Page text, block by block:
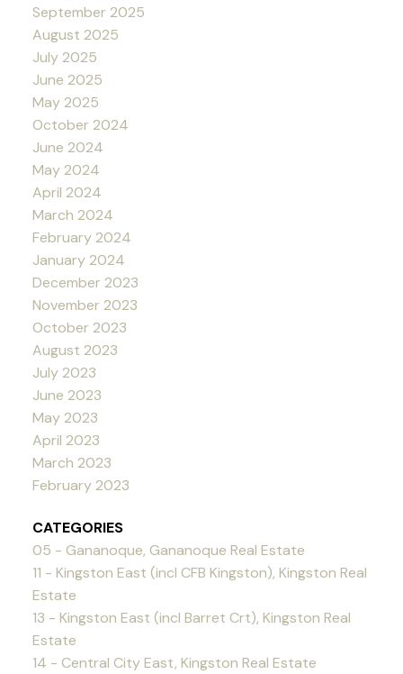
September 2025
August 2025
July 2025
June 2025
May 2025
October 2024
June 2024
May 2024
April 2024
March 2024
February 2024
January 2024
December 2023
November 2023
October 2023
August 2023
July 2023
June 2023
May 2023
April 2023
March 2023
February 2023
CATEGORIES
05 - Gananoque, Gananoque Real Estate
11 - Kingston East (incl CFB Kingston), Kingston Real
Estate
13 - Kingston East (incl Barret Crt), Kingston Real
Estate
14 - Central City East, Kingston Real Estate